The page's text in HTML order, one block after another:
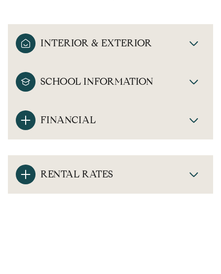
INTERIOR & EXTERIOR
SCHOOL INFORMATION
FINANCIAL
RENTAL RATES